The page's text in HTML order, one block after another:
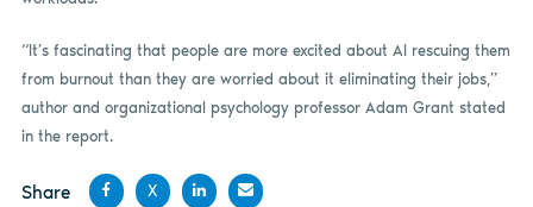
“It’s fascinating that people are more excited about AI rescuing them
from burnout than they are worried about it eliminating their jobs,”
author and organizational psychology professor Adam Grant stated
in the report.
Share
X